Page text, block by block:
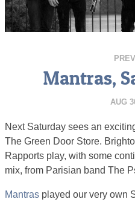
Mantras,
AUG
Next Saturday sees an
The Green Door Store.
Rapports play, with some
mix, from Parisian band The
Mantras played our very own